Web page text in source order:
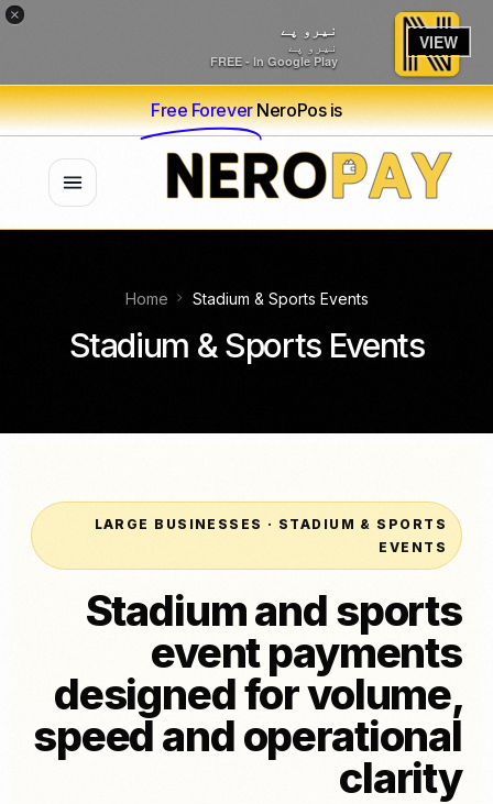
×
نیرو پے
نیرو پے
FREE - In Google Play
VIEW
NeroPos is
Free Forever
Home Stadium & Sports Events
Stadium & Sports Events
LARGE BUSINESSES · STADIUM & SPORTS
EVENTS
Stadium and sports
event payments
designed for volume,
speed and operational
clarity